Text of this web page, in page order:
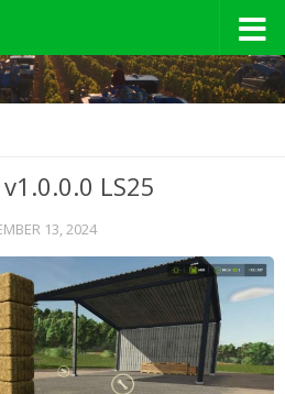
LS25
13, 2024